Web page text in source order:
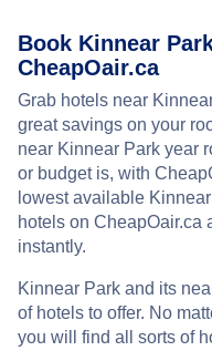
Book Kinnear
CheapOair.ca
Grab hotels near
great savings on your
near Kinnear Park year
or budget is, with
lowest available
hotels on CheapOair.ca
instantly.
Kinnear Park and its
of hotels to offer. No
you will find all sorts of